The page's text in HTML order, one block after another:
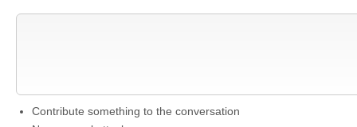
Contribute something to the conversation